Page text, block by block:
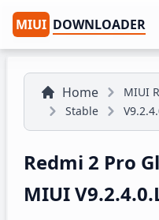
MIUI DOWNLOADER
Home MIUI
Stable
Redmi 2 Pro
MIUI